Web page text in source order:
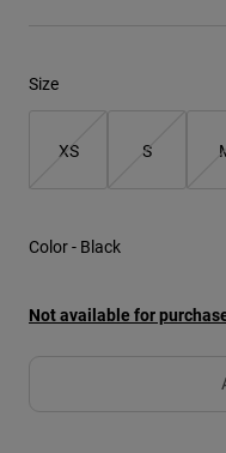
Shirts
Size
XS S
Color - Black
Not available for purchase